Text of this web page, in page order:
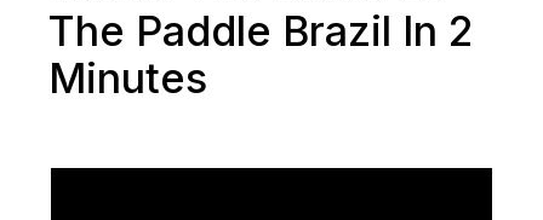
The Paddle Brazil In 2
Minutes